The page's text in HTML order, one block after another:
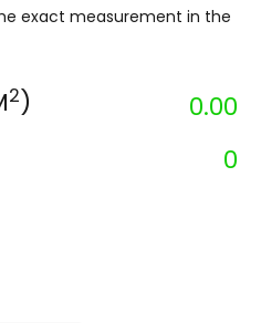
exact measurement in the
2)
0.00
0